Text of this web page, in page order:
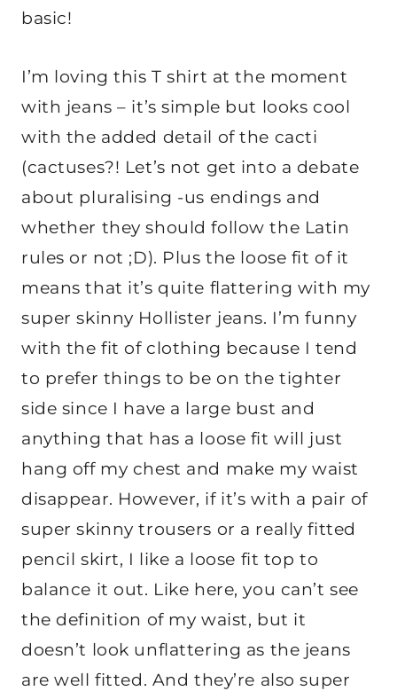
basic!
I’m loving this T shirt at the moment
with jeans – it’s simple but looks cool
with the added detail of the cacti
(cactuses?! Let’s not get into a debate
about pluralising -us endings and
whether they should follow the Latin
rules or not ;D). Plus the loose fit of it
means that it’s quite flattering with my
super skinny Hollister jeans. I’m funny
with the fit of clothing because I tend
to prefer things to be on the tighter
side since I have a large bust and
anything that has a loose fit will just
hang off my chest and make my waist
disappear. However, if it’s with a pair of
super skinny trousers or a really fitted
pencil skirt, I like a loose fit top to
balance it out. Like here, you can’t see
the definition of my waist, but it
doesn’t look unflattering as the jeans
are well fitted. And they’re also super